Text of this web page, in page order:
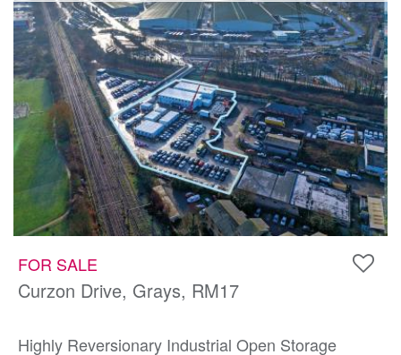
FOR SALE
Curzon Drive, Grays, RM17
Highly Reversionary Industrial Open Storage